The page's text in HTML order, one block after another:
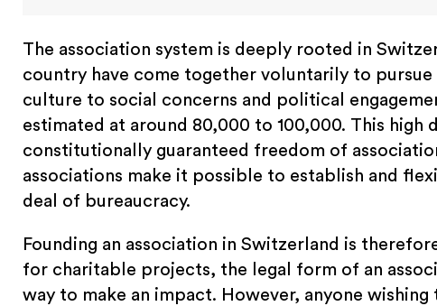
The association system is deeply rooted in
country have come together voluntarily to
culture to social concerns and political
estimated at around 80,000 to 100,000. This high
constitutionally guaranteed freedom of
associations make it possible to establish and
deal of bureaucracy.
Founding an association in Switzerland is
for charitable projects, the legal form of an
way to make an impact. However, anyone